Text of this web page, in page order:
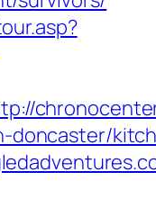
doncaster/